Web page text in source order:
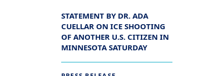
STATEMENT BY DR. ADA
CUELLAR ON ICE SHOOTING
OF ANOTHER U.S. CITIZEN IN
MINNESOTA SATURDAY